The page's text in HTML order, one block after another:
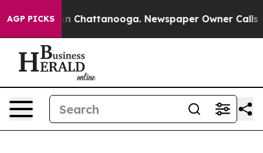
AGP PICKS
Chaos in Chattanooga. Newspaper Owner Calls